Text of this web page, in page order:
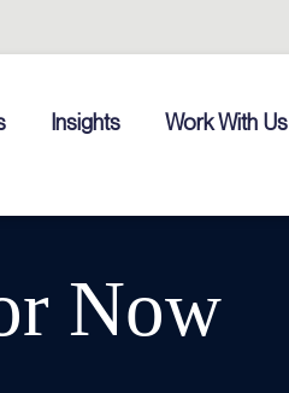
Insights Work With Us
Now